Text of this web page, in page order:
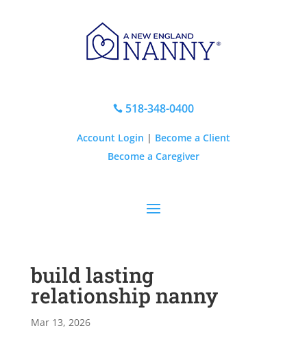
518-348-0400
Account Login | Become a Client
Become a Caregiver
build lasting
relationship nanny
Mar 13, 2026